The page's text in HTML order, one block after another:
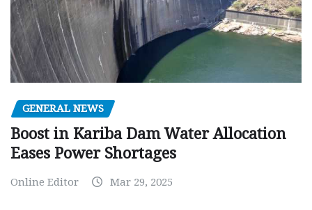
GENERAL NEWS
Boost in Kariba Dam Water Allocation
Eases Power Shortages
Online Editor Mar 29, 2025